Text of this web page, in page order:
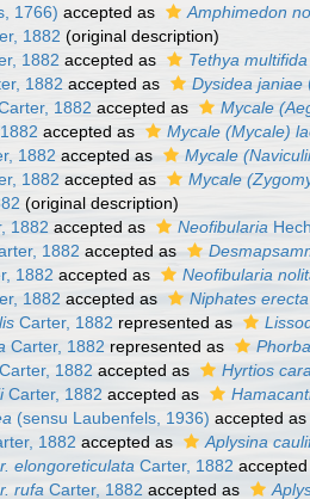
1766) accepted as Amphimedon
1882 (original description)
1882 accepted as Tethya multifida
1882 accepted as Dysidea janiae
1882 accepted as Mycale
accepted as Mycale (Mycale)
1882 accepted as Mycale
1882 accepted as Mycale
(original description)
1882 accepted as Neofibularia
1882 accepted as
1882 accepted as Neofibularia
1882 accepted as Niphates erecta
Carter, 1882 represented as
Carter, 1882 represented as
Carter, 1882 accepted as Hyrtios
Carter, 1882 accepted as
(sensu Laubenfels, 1936) accepted as
1882 accepted as Aplysina
elongoreticulata Carter, 1882
rufa Carter, 1882 accepted as